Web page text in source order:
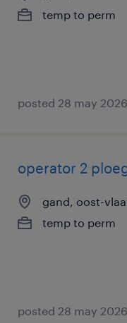
temp to perm
posted 28 may 2026
operator 2
gand, oost-
temp to perm
posted 28 may 2026